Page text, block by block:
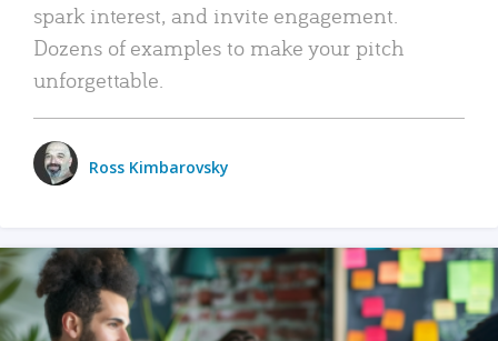
spark interest, and invite engagement.
Dozens of examples to make your pitch
unforgettable.
Ross Kimbarovsky